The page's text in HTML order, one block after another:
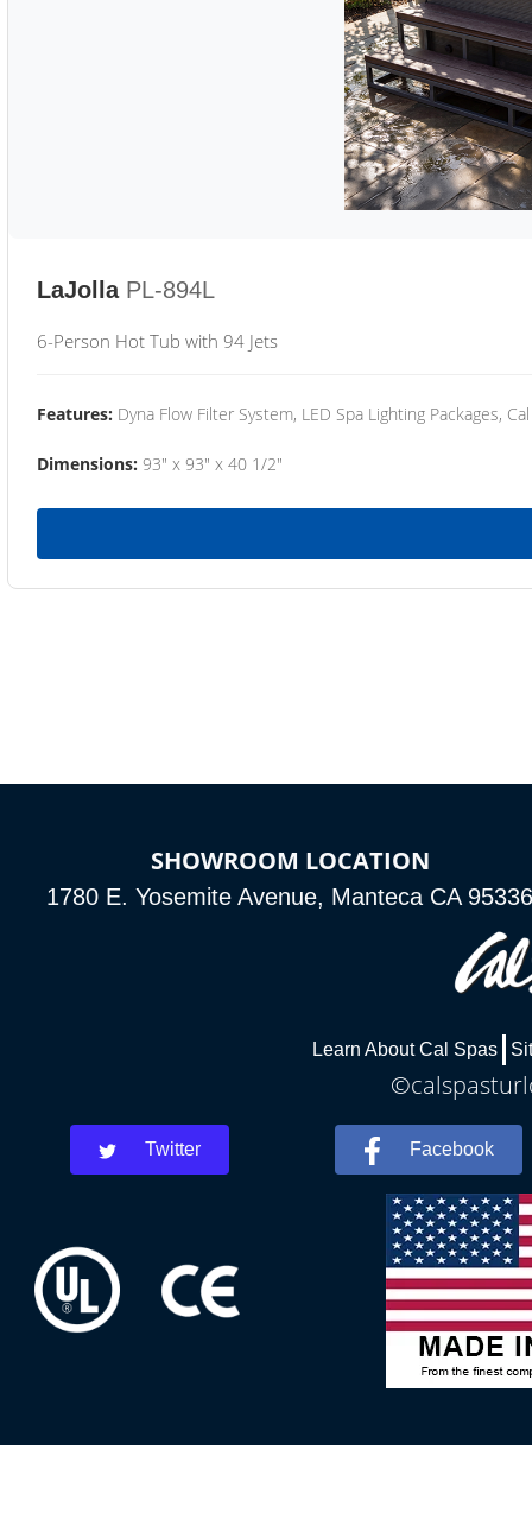
LaJolla PL-894L
6-Person Hot Tub with 94 Jets
Features: Dyna Flow Filter System, LED Spa Lighting Packages,
Dimensions: 93" x 93" x 40 1/2"
SHOWROOM LOCATION
1780 E. Yosemite Avenue, Manteca CA 95336
Learn About Cal Spas
Twitter Facebook